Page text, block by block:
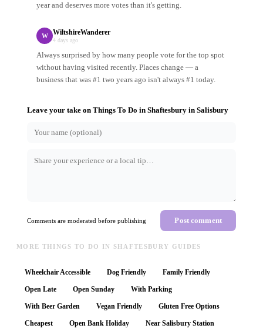
year and deserves more votes than it's getting.
W WiltshireWanderer
4 days ago
Always surprised by how many people vote for the top spot
without having visited recently. Places change — a
business that was #1 two years ago isn't always #1 today.
Leave your take on Things To Do in Shaftesbury in Salisbury
Comments are moderated before publishing Post comment
MORE THINGS TO DO IN SHAFTESBURY GUIDES
Wheelchair Accessible Dog Friendly Family Friendly
Open Late Open Sunday With Parking
With Beer Garden Vegan Friendly Gluten Free Options
Cheapest Open Bank Holiday Near Salisbury Station